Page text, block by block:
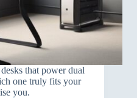
that power dual
one truly fits your
you.